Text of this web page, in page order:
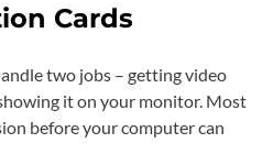
Cards
two jobs – getting video
it on your monitor. Most
before your computer can